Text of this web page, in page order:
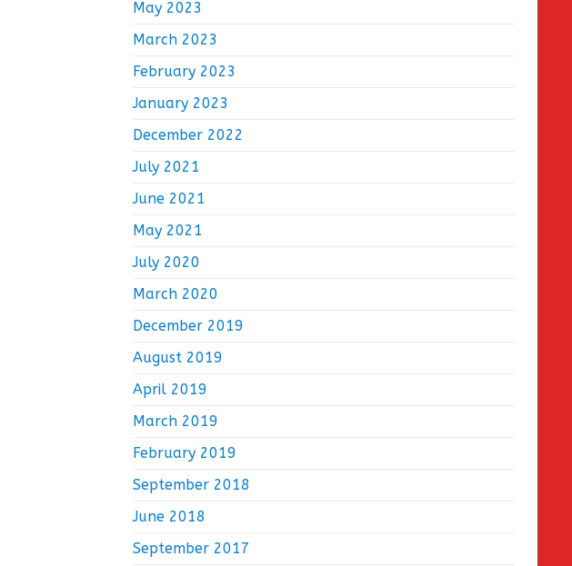
May 2023
March 2023
February 2023
January 2023
December 2022
July 2021
June 2021
May 2021
July 2020
March 2020
December 2019
August 2019
April 2019
March 2019
February 2019
September 2018
June 2018
September 2017